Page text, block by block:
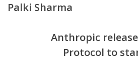
Palki Sharma
Anthropic
Protocol to